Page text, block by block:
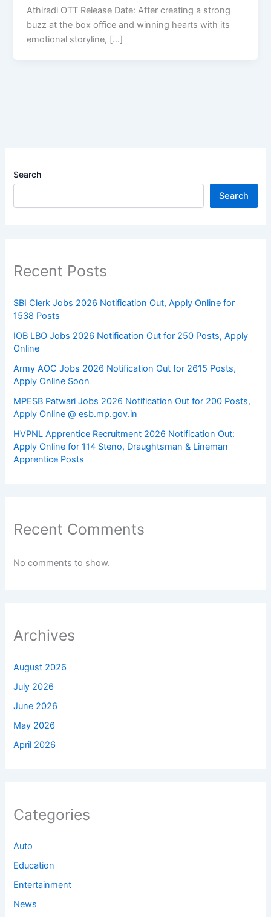
Athiradi OTT Release Date: After creating a strong
buzz at the box office and winning hearts with its
emotional storyline, […]
Search
Search
Recent Posts
SBI Clerk Jobs 2026 Notification Out, Apply Online for
1538 Posts
IOB LBO Jobs 2026 Notification Out for 250 Posts, Apply
Online
Army AOC Jobs 2026 Notification Out for 2615 Posts,
Apply Online Soon
MPESB Patwari Jobs 2026 Notification Out for 200 Posts,
Apply Online @ esb.mp.gov.in
HVPNL Apprentice Recruitment 2026 Notification Out:
Apply Online for 114 Steno, Draughtsman & Lineman
Apprentice Posts
Recent Comments
No comments to show.
Archives
August 2026
July 2026
June 2026
May 2026
April 2026
Categories
Auto
Education
Entertainment
News